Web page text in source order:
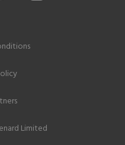
Limited